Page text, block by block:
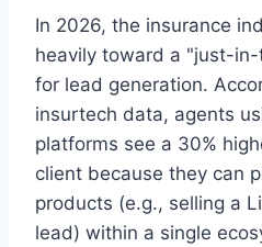
In 2026, the insurance
heavily toward a "just-
for lead generation.
insurtech data, agents
platforms see a 30%
client because they can
products (e.g., selling a
lead) within a single